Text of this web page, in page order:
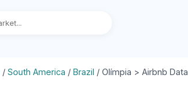
/ South America / Brazil / Olímpia > Airbnb Data